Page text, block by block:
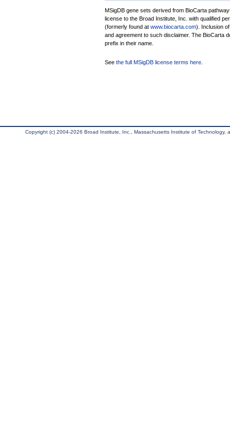
MSigDB gene sets derived from BioCarta
license to the Broad Institute, Inc. with qualified
(formerly found at www.biocarta.com). Inclusion
and agreement to such disclaimer. The BioCarta
prefix in their name.
See the full MSigDB license terms here
Copyright (c) 2004-2026 Broad Institute, Inc., Massachusetts Institute of Technology,